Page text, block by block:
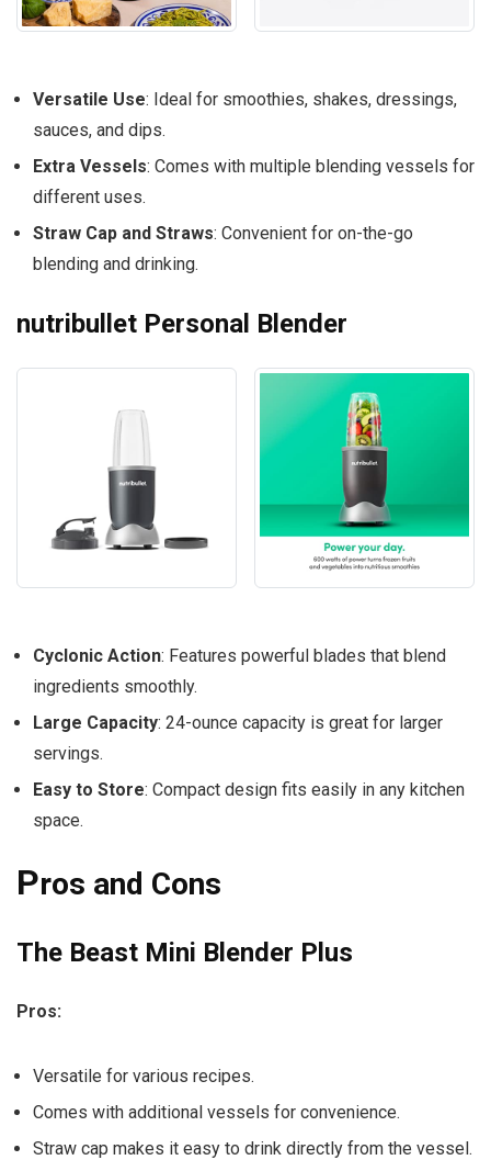
Versatile Use: Ideal for smoothies, shakes, dressings,
sauces, and dips.
Extra Vessels: Comes with multiple blending vessels for
different uses.
Straw Cap and Straws: Convenient for on-the-go
blending and drinking.
nutribullet Personal Blender
Cyclonic Action: Features powerful blades that blend
ingredients smoothly.
Large Capacity: 24-ounce capacity is great for larger
servings.
Easy to Store: Compact design fits easily in any kitchen
space.
Pros and Cons
The Beast Mini Blender Plus
Pros:
Versatile for various recipes.
Comes with additional vessels for convenience.
Straw cap makes it easy to drink directly from the vessel.